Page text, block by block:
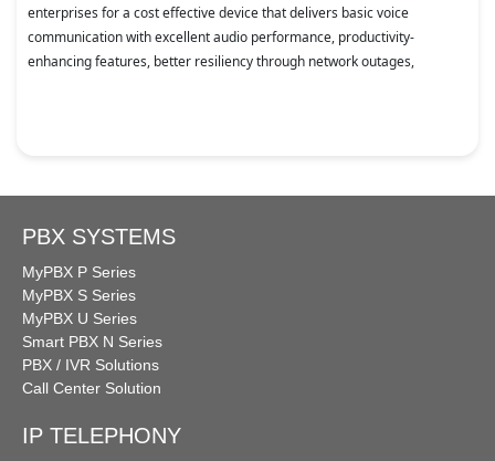
enterprises for a cost effective device that delivers basic voice
communication with excellent audio performance, productivity-
enhancing features, better resiliency through network outages,
PBX SYSTEMS
MyPBX P Series
MyPBX S Series
MyPBX U Series
Smart PBX N Series
PBX / IVR Solutions
Call Center Solution
IP TELEPHONY